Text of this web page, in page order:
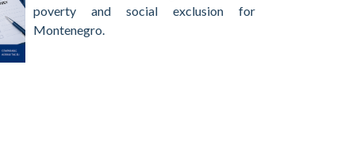
poverty and social exclusion for
Montenegro.